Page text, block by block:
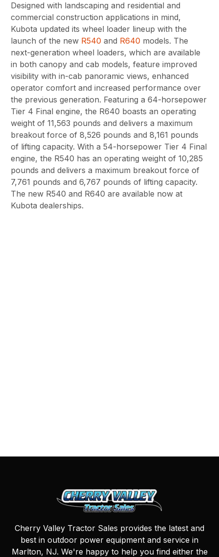
Designed with landscaping and residential and
commercial construction applications in mind,
Kubota updated its wheel loader lineup with the
launch of the new R540 and R640 models. The
next-generation wheel loaders, which are available
in both canopy and cab models, feature improved
visibility with in-cab panoramic views, enhanced
operator comfort and increased performance over
the previous generation. Featuring a 64-horsepower
Tier 4 Final engine, the R640 boasts an operating
weight of 11,563 pounds and delivers a maximum
breakout force of 8,526 pounds and 8,161 pounds
of lifting capacity. With a 54-horsepower Tier 4 Final
engine, the R540 has an operating weight of 10,285
pounds and delivers a maximum breakout force of
7,761 pounds and 6,767 pounds of lifting capacity.
The new R540 and R640 are available now at
Kubota dealerships.
Cherry Valley Tractor Sales provides the latest and
best in outdoor power equipment and service in
Marlton, NJ. We're happy to help you find either the